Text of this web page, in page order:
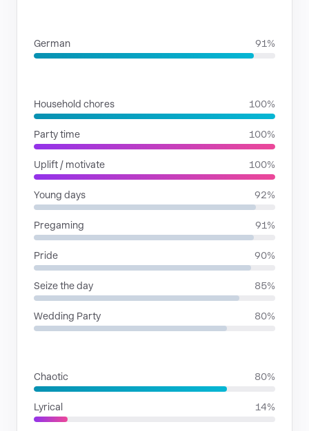
German 91%
Household chores 100%
Party time 100%
Uplift / motivate 100%
Young days 92%
Pregaming 91%
Pride 90%
Seize the day 85%
Wedding Party 80%
Chaotic 80%
Lyrical 14%